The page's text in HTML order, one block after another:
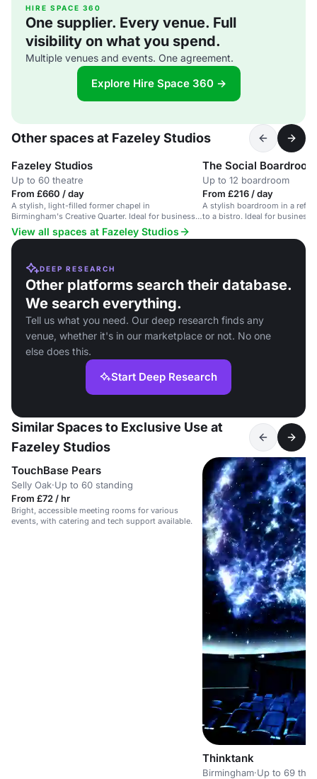
HIRE SPACE 360
One supplier. Every venue. Full
visibility on what you spend.
Multiple venues and events. One agreement.
Explore Hire Space 360 →
Other spaces at Fazeley Studios
Fazeley Studios
Up to 60 theatre
From £660 / day
A stylish, light-filled former chapel in
Birmingham's Creative Quarter. Ideal for business
meetings.
The Social Boardroom
Up to 12 boardroom
From £216 / day
A stylish boardroom in a
to a bistro. Ideal for business
View all spaces at Fazeley Studios
DEEP RESEARCH
Other platforms search their database.
We search everything.
Tell us what you need. Our deep research finds any
venue, whether it's in our marketplace or not. No one
else does this.
Start Deep Research
Similar Spaces to Exclusive Use at
Fazeley Studios
TouchBase Pears
Selly Oak·Up to 60 standing
From £72 / hr
Bright, accessible meeting rooms for various
events, with catering and tech support available.
Thinktank
Birmingham·Up to 69